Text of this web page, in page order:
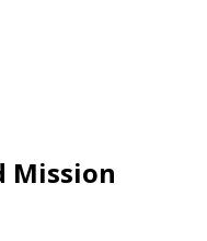
Mission